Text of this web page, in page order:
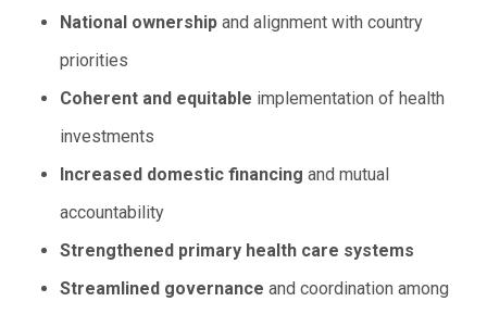
National ownership and alignment with country
priorities
Coherent and equitable implementation of health
investments
Increased domestic financing and mutual
accountability
Strengthened primary health care systems
Streamlined governance and coordination among